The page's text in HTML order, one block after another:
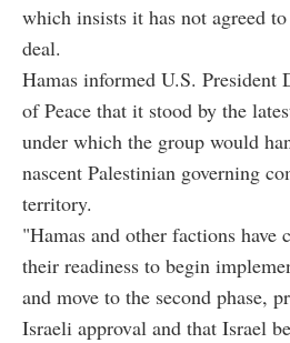
which insists it has not agreed
deal.
Hamas informed U.S. President
of Peace that it stood by the
under which the group would
nascent Palestinian governing
territory.
"Hamas and other factions have
their readiness to begin
and move to the second phase,
Israeli approval and that Israel